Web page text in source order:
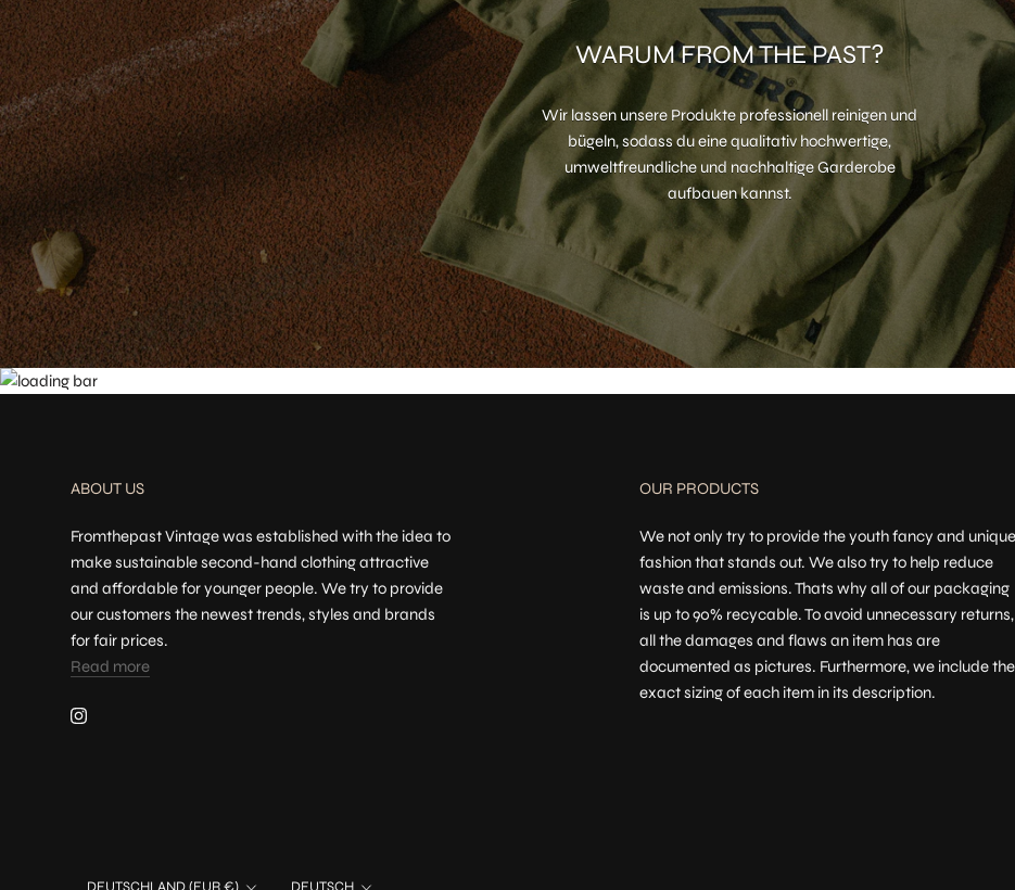
WARUM FROM THE PAST?
Wir lassen unsere Produkte professionell reinigen und
bügeln, sodass du eine qualitativ hochwertige,
umweltfreundliche und nachhaltige Garderobe
aufbauen kannst.
ABOUT US
Fromthepast Vintage was established with the idea to
make sustainable second-hand clothing attractive
and affordable for younger people. We try to provide
our customers the newest trends, styles and brands
for fair prices.
Read more
OUR PRODUCTS
We not only try to provide the youth fancy and unique
fashion that stands out. We also try to help reduce
waste and emissions. Thats why all of our packaging
is up to 90% recycable. To avoid unnecessary returns,
all the damages and flaws an item has are
documented as pictures. Furthermore, we include the
exact sizing of each item in its description.
Land/Region Sprache